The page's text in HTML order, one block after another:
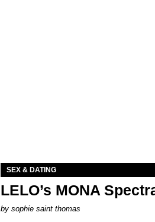
SEX & DATING
LELO’s MONA
by sophie saint thomas